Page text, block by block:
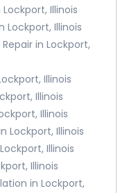
Illinois
Lockport, Illinois
in Lockport,
Illinois
Illinois
Illinois
Lockport, Illinois
Illinois
Illinois
in Lockport,